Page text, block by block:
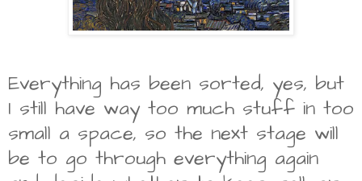
Everything has been sorted, yes, but
I still have way too much stuff in too
small a space, so the next stage will
be to go through everything again